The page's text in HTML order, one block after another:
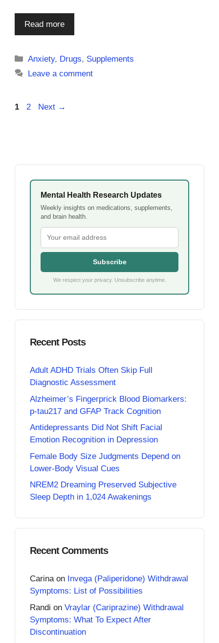
Read more
Categories
Anxiety, Drugs, Supplements
Leave a comment
Page
1 Page
2 Next →
Mental Health Research Updates
Weekly insights on medications, supplements,
and brain health.
Subscribe
We respect your privacy. Unsubscribe anytime.
Recent Posts
Adult ADHD Trials Often Skip Full
Diagnostic Assessment
Alzheimer’s Fingerprick Blood Biomarkers:
p-tau217 and GFAP Track Cognition
Antidepressants Did Not Shift Facial
Emotion Recognition in Depression
Female Body Size Judgments Depend on
Lower-Body Visual Cues
NREM2 Dreaming Preserved Subjective
Sleep Depth in 1,024 Awakenings
Recent Comments
Carinaon Invega (Paliperidone) Withdrawal
Symptoms: List of Possibilities
Randi on Vraylar (Cariprazine) Withdrawal
Symptoms: What To Expect After
Discontinuation